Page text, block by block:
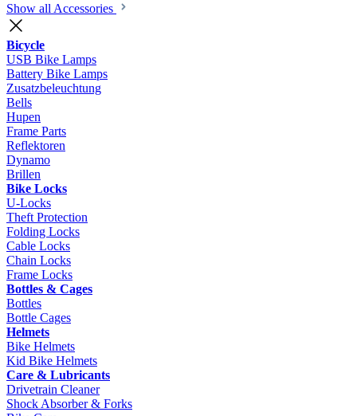
Show all Accessories
Bicycle
USB Bike Lamps
Battery Bike Lamps
Zusatzbeleuchtung
Bells
Hupen
Frame Parts
Reflektoren
Dynamo
Brillen
Bike Locks
U-Locks
Theft Protection
Folding Locks
Cable Locks
Chain Locks
Frame Locks
Bottles & Cages
Bottles
Bottle Cages
Helmets
Bike Helmets
Kid Bike Helmets
Care & Lubricants
Drivetrain Cleaner
Shock Absorber & Forks